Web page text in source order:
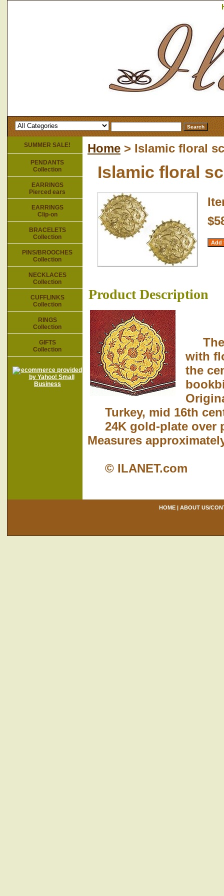
Home > Islamic floral
Islamic floral
Product Description
The
with
the
Turkey, mid 16th
24K gold-plate over
Measures
© ILANET.com
SUMMER SALE!
PENDANTS
Collection
EARRINGS
Pierced ears
EARRINGS
Clip-on
BRACELETS
Collection
PINS/BROOCHES
Collection
NECKLACES
Collection
CUFFLINKS
Collection
RINGS
Collection
GIFTS
Collection
HOME| ABOUT US/